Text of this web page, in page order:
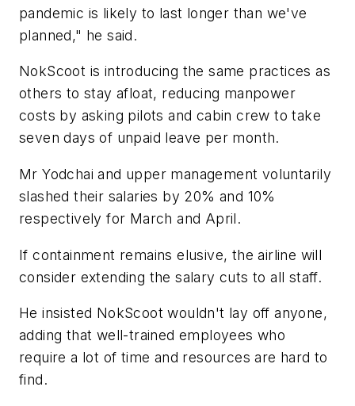
pandemic is likely to last longer than we've
planned," he said.
NokScoot is introducing the same practices as
others to stay afloat, reducing manpower
costs by asking pilots and cabin crew to take
seven days of unpaid leave per month.
Mr Yodchai and upper management voluntarily
slashed their salaries by 20% and 10%
respectively for March and April.
If containment remains elusive, the airline will
consider extending the salary cuts to all staff.
He insisted NokScoot wouldn't lay off anyone,
adding that well-trained employees who
require a lot of time and resources are hard to
find.